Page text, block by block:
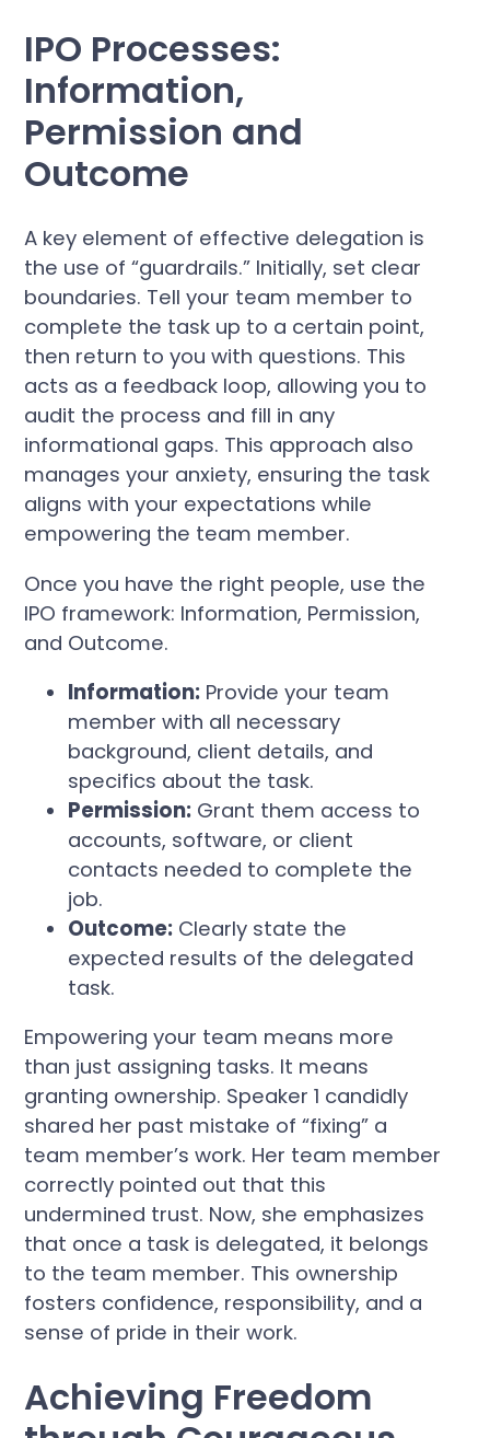
IPO Processes:
Information,
Permission and
Outcome
A key element of effective delegation is
the use of “guardrails.” Initially, set clear
boundaries. Tell your team member to
complete the task up to a certain point,
then return to you with questions. This
acts as a feedback loop, allowing you to
audit the process and fill in any
informational gaps. This approach also
manages your anxiety, ensuring the task
aligns with your expectations while
empowering the team member.
Once you have the right people, use the
IPO framework: Information, Permission,
and Outcome.
Information: Provide your team
member with all necessary
background, client details, and
specifics about the task.
Permission: Grant them access to
accounts, software, or client
contacts needed to complete the
job.
Outcome: Clearly state the
expected results of the delegated
task.
Empowering your team means more
than just assigning tasks. It means
granting ownership. Speaker 1 candidly
shared her past mistake of “fixing” a
team member’s work. Her team member
correctly pointed out that this
undermined trust. Now, she emphasizes
that once a task is delegated, it belongs
to the team member. This ownership
fosters confidence, responsibility, and a
sense of pride in their work.
Achieving Freedom